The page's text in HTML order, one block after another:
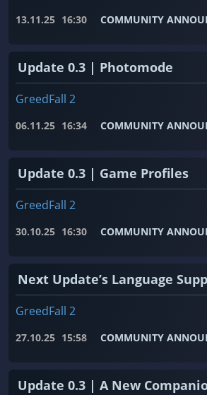
13.11.25 16:30 COMMUNITY
Update 0.3 | Photomode
GreedFall 2
06.11.25 16:34 COMMUNITY
Update 0.3 | Game Profiles
GreedFall 2
30.10.25 16:30 COMMUNITY
Next Update’s Language
GreedFall 2
27.10.25 15:58 COMMUNITY
Update 0.3 | A New